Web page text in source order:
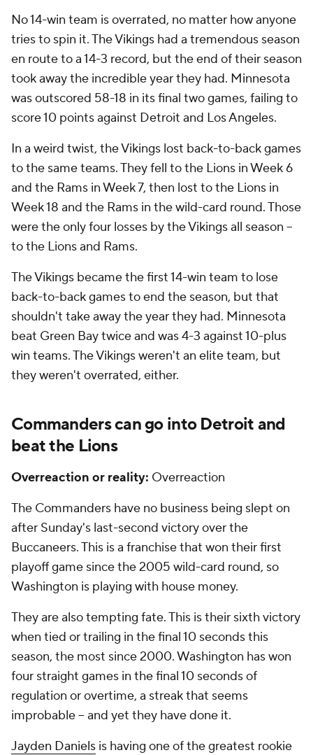
No 14-win team is overrated, no matter how anyone
tries to spin it. The Vikings had a tremendous season
en route to a 14-3 record, but the end of their season
took away the incredible year they had. Minnesota
was outscored 58-18 in its final two games, failing to
score 10 points against Detroit and Los Angeles.
In a weird twist, the Vikings lost back-to-back games
to the same teams. They fell to the Lions in Week 6
and the Rams in Week 7, then lost to the Lions in
Week 18 and the Rams in the wild-card round. Those
were the only four losses by the Vikings all season --
to the Lions and Rams.
The Vikings became the first 14-win team to lose
back-to-back games to end the season, but that
shouldn't take away the year they had. Minnesota
beat Green Bay twice and was 4-3 against 10-plus
win teams. The Vikings weren't an elite team, but
they weren't overrated, either.
Commanders can go into Detroit and
beat the Lions
Overreaction or reality: Overreaction
The Commanders have no business being slept on
after Sunday's last-second victory over the
Buccaneers. This is a franchise that won their first
playoff game since the 2005 wild-card round, so
Washington is playing with house money.
They are also tempting fate. This is their sixth victory
when tied or trailing in the final 10 seconds this
season, the most since 2000. Washington has won
four straight games in the final 10 seconds of
regulation or overtime, a streak that seems
improbable -- and yet they have done it.
Jayden Daniels is having one of the greatest rookie